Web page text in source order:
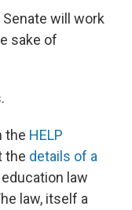
will work
sake of
the HELP
the details of a
law
law, itself a